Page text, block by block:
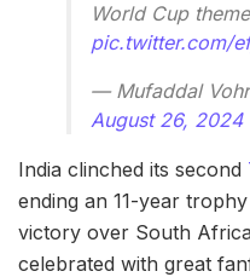
World Cup
pic.twitter.com/
— Mufaddal
August 26, 2024
India clinched its second
ending an 11-year
victory over South
celebrated with great